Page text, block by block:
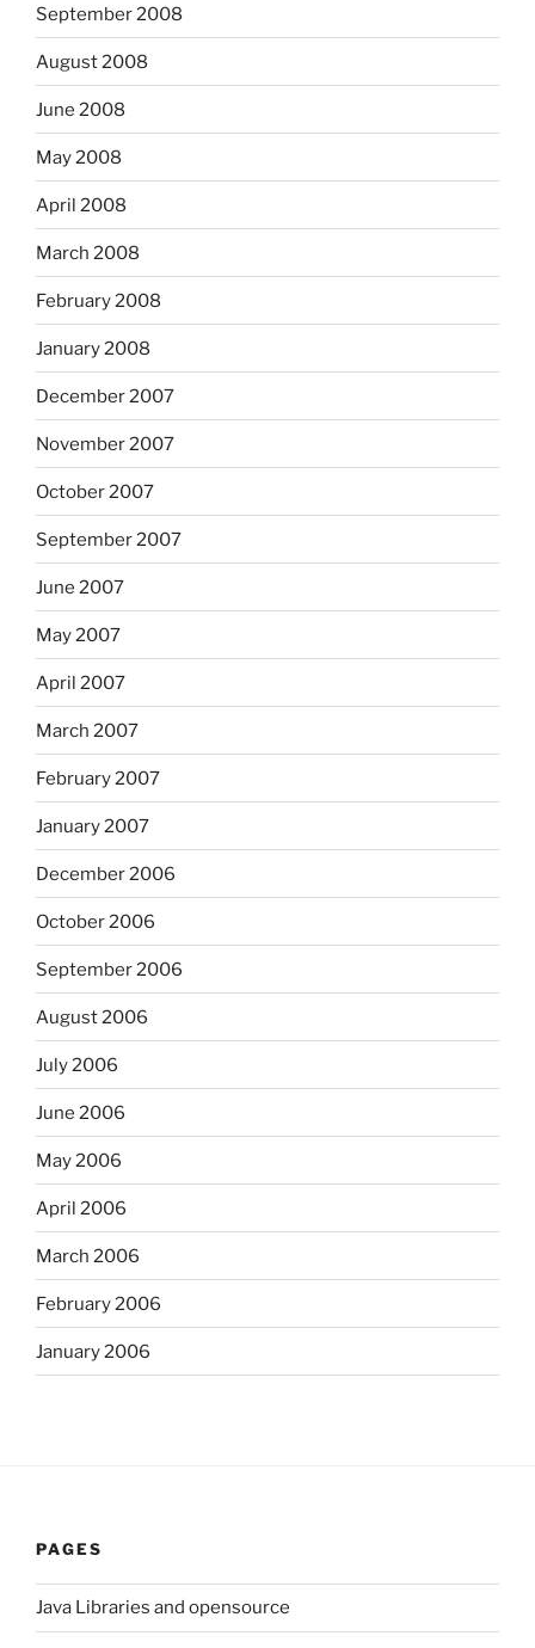
September 2008
August 2008
June 2008
May 2008
April 2008
March 2008
February 2008
January 2008
December 2007
November 2007
October 2007
September 2007
June 2007
May 2007
April 2007
March 2007
February 2007
January 2007
December 2006
October 2006
September 2006
August 2006
July 2006
June 2006
May 2006
April 2006
March 2006
February 2006
January 2006
PAGES
Java Libraries and opensource